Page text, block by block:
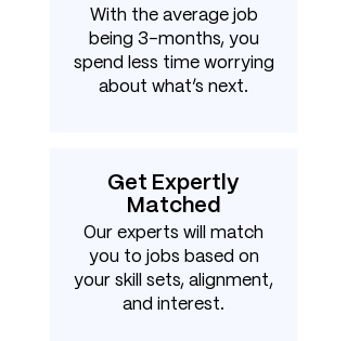
With the average job
being 3-months, you
spend less time worrying
about what’s next.
Get Expertly
Matched
Our experts will match
you to jobs based on
your skill sets, alignment,
and interest.